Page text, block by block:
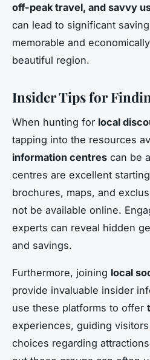
off-peak travel, and savvy
can lead to significant
memorable and
beautiful region.
Insider Tips for
When hunting for local
tapping into the resources
information centres can be
centres are excellent
brochures, maps, and
not be available online.
experts can reveal hidden
and savings.
Furthermore, joining local
provide invaluable insider
use these platforms to offer
experiences, guiding
choices regarding